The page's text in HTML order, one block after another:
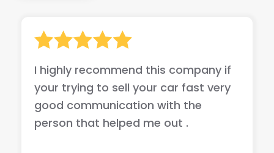
I highly recommend this company if
your trying to sell your car fast very
good communication with the
person that helped me out .